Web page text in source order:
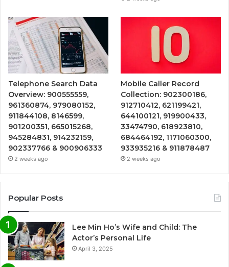
Telephone Search Data
Overview: 900555559,
961360874, 979080152,
911844108, 8146599,
901200351, 665015268,
945284831, 914232159,
902337766 & 900906333
2 weeks ago
Mobile Caller Record
Collection: 902300186,
912710412, 621199421,
644100121, 919900433,
33474790, 618923810,
684464192, 1171060300,
933935216 & 911878487
2 weeks ago
Popular Posts
Lee Min Ho’s Wife and Child: The
Actor’s Personal Life
April 3, 2025